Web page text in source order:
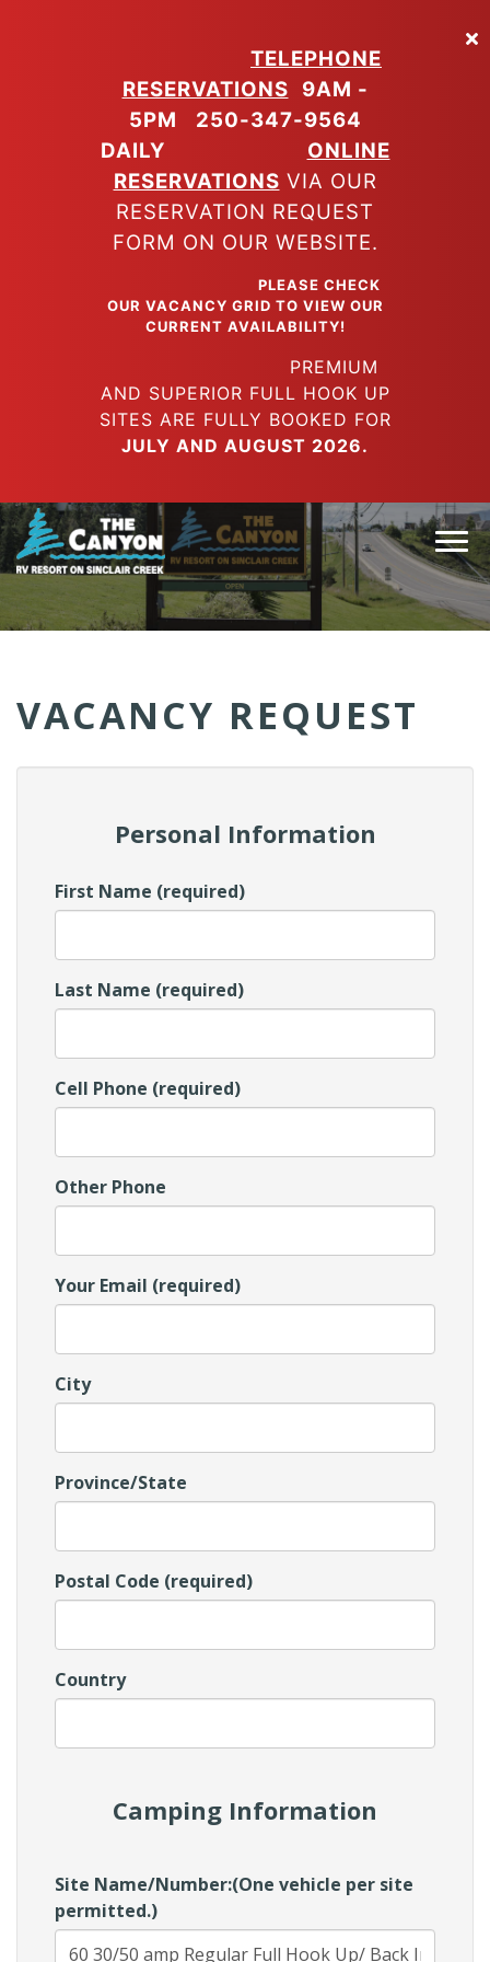
TELEPHONE
RESERVATIONS
9AM -
5PM
250-347-9564
DAILY
ONLINE
RESERVATIONS VIA OUR
RESERVATION REQUEST
FORM ON OUR WEBSITE.
PLEASE CHECK
OUR VACANCY GRID TO VIEW OUR
CURRENT AVAILABILITY!
PREMIUM
AND SUPERIOR FULL HOOK UP
SITES ARE FULLY BOOKED FOR
JULY AND AUGUST 2026.
(Company
name)
Canyon
RV
VACANCY REQUEST
Personal Information
First Name (required)
Last Name (required)
Cell Phone (required)
Other Phone
Your Email (required)
City
Province/State
Postal Code (required)
Country
Camping Information
Site Name/Number:(One vehicle per site
permitted.)